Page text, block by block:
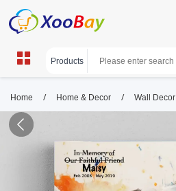
Home / Home & Decor / Wall Decor